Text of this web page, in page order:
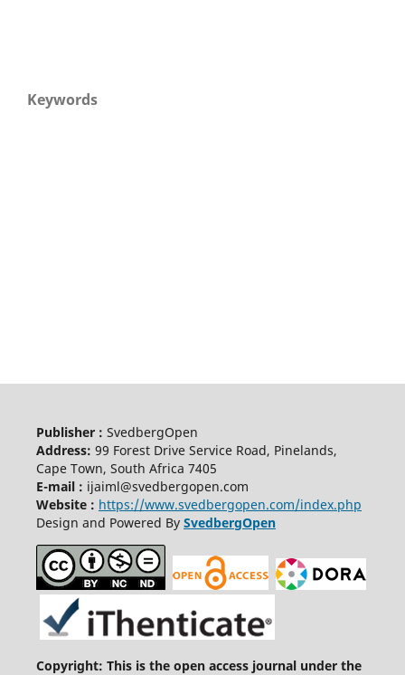
Keywords
Publisher : SvedbergOpen
Address: 99 Forest Drive Service Road, Pinelands,
Cape Town, South Africa 7405
E-mail : ijaiml@svedbergopen.com
Website : https://www.svedbergopen.com/index.php
Design and Powered By SvedbergOpen
Copyright: This is the open access journal under the